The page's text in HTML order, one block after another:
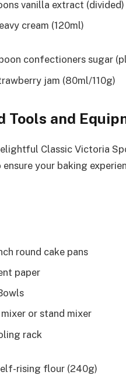
vanilla extract (divided)
cream (120ml)
confectioners sugar
jam (80ml/110g)
Tools and
Classic Victoria
your baking
round cake pans
paper
or stand mixer
rack
rising flour (240g)